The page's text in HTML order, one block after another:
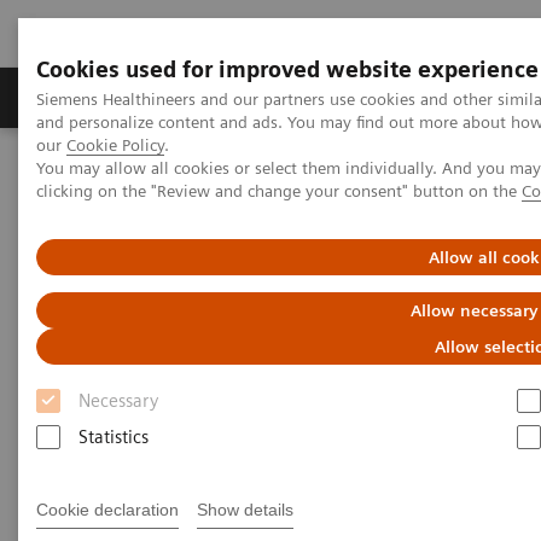
Cookies used for improved website experience
Siemens Healthineers and our partners use cookies and other
and personalize content and ads. You may find out more about
our Cookie Policy.
You may allow all cookies or select them individually. And you
clicking on the "Review and change your consent" button on the
Allow all
Allow
Allow
Necessary
Statistics
Cookie declaration Show details
Products & Services Clinical Specialties &
Home Medical Imaging
Imaging for Radiation Therapy
Software Solutions for Radiation Therapy
Software Solutions for
Radiation Therapy
Software and AI-based solutions tailored to your
radiation therapy needs.